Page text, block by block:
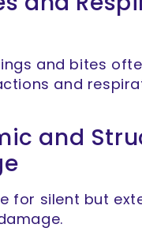
and bites
and
and
for silent but